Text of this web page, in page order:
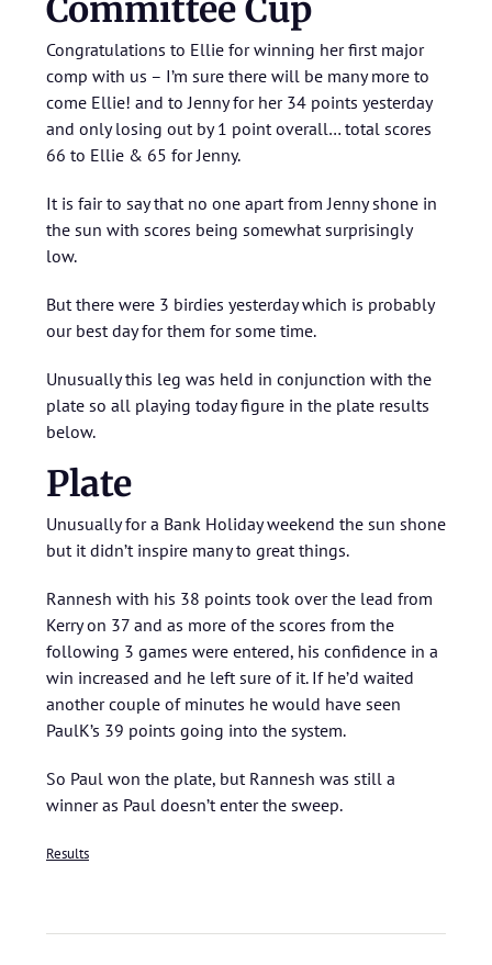
Committee Cup
Congratulations to Ellie for winning her first major
comp with us – I’m sure there will be many more to
come Ellie! and to Jenny for her 34 points yesterday
and only losing out by 1 point overall… total scores
66 to Ellie & 65 for Jenny.
It is fair to say that no one apart from Jenny shone in
the sun with scores being somewhat surprisingly
low.
But there were 3 birdies yesterday which is probably
our best day for them for some time.
Unusually this leg was held in conjunction with the
plate so all playing today figure in the plate results
below.
Plate
Unusually for a Bank Holiday weekend the sun shone
but it didn’t inspire many to great things.
Rannesh with his 38 points took over the lead from
Kerry on 37 and as more of the scores from the
following 3 games were entered, his confidence in a
win increased and he left sure of it. If he’d waited
another couple of minutes he would have seen
PaulK’s 39 points going into the system.
So Paul won the plate, but Rannesh was still a
winner as Paul doesn’t enter the sweep.
Results